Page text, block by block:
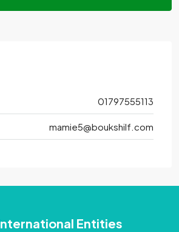
01797555113
mamie5@boukshilf.com
Entities